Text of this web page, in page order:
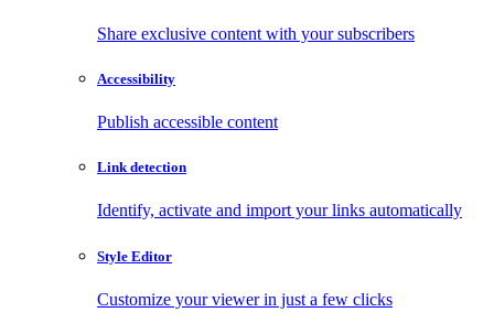
Share exclusive content with your subscribers
Accessibility
Publish accessible content
Link detection
Identify, activate and import your links automatically
Style Editor
Customize your viewer in just a few clicks